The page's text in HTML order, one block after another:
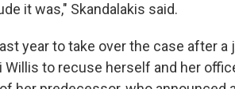
it was," Skandalakis said.
year to take over the case after a
to recuse herself and her